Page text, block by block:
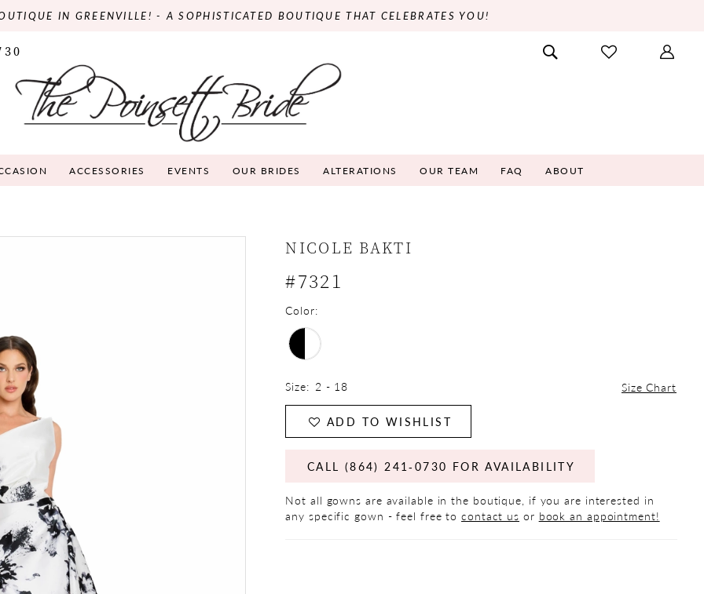
IN GREENVILLE! - A SOPHISTICATED BOUTIQUE THAT CELEBRATES YOU!
ACCESSORIES EVENTS OUR BRIDES ALTERATIONS OUR TEAM FAQ ABOUT
NICOLE BAKTI
#7321
Color:
Size: 2 - 18 Size Chart
ADD TO WISHLIST
CALL (864) 241‑0730 FOR AVAILABILITY
Not all gowns are available in the boutique, if you are interested in
any specific gown - feel free tocontact us or book an appointment!